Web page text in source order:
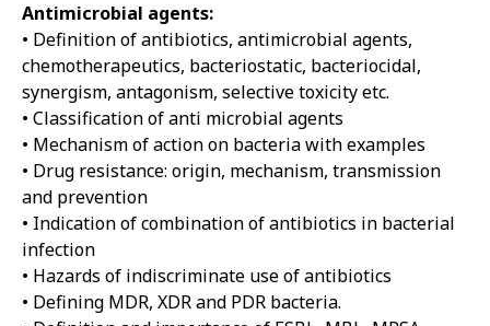
Antimicrobial agents:
• Definition of antibiotics, antimicrobial agents,
chemotherapeutics, bacteriostatic, bacteriocidal,
synergism, antagonism, selective toxicity etc.
• Classification of anti microbial agents
• Mechanism of action on bacteria with examples
• Drug resistance: origin, mechanism, transmission
and prevention
• Indication of combination of antibiotics in bacterial
infection
• Hazards of indiscriminate use of antibiotics
• Defining MDR, XDR and PDR bacteria.